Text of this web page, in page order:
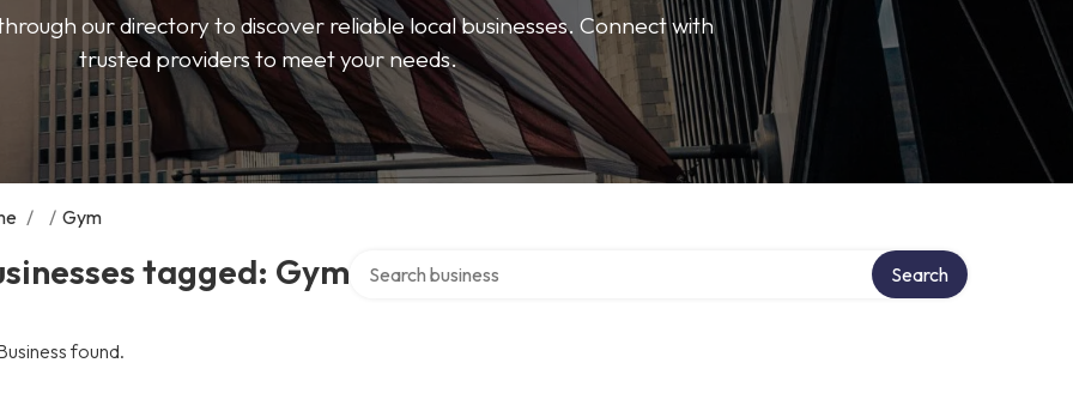
our directory to discover reliable local businesses. Connect with
trusted providers to meet your needs.
/ / Gym
tagged: Gym Search
found.